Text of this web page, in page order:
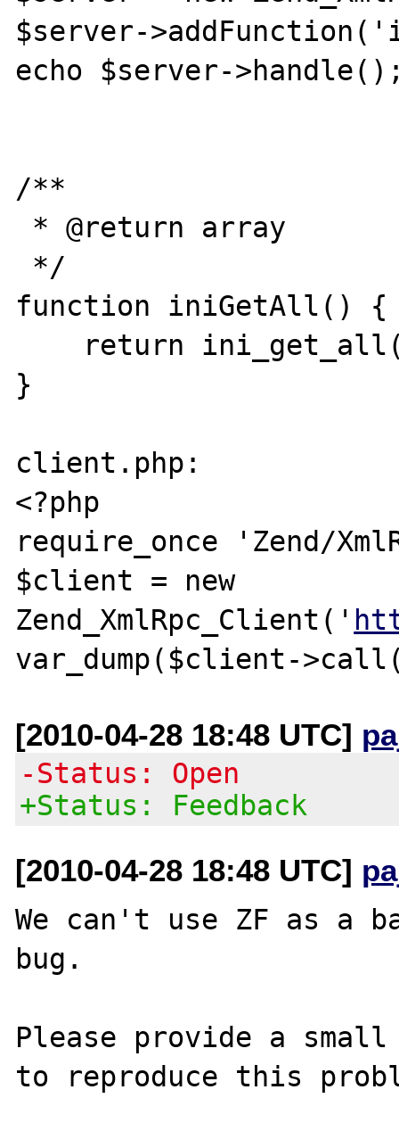
$server-
echo $server-
/**
function iniGetAll() {
}
client.php:
<?php
require_once 'Zend/
$client = new
Zend_XmlRpc_Client('
[2010-04-28 18:48 UTC]
-Status: Open
+Status: Feedback
[2010-04-28 18:48 UTC]
We can't use ZF as a
bug.
Please provide a
to reproduce this